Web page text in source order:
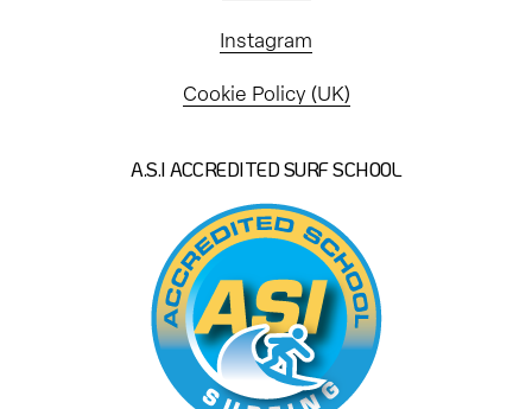
Instagram
Cookie Policy (UK)
A.S.I ACCREDITED SURF SCHOOL